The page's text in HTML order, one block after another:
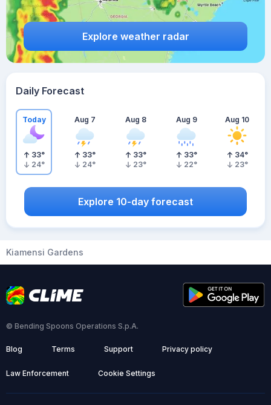
Explore weather radar
Daily Forecast
Today
33°
24°
Aug 7
33°
24°
Aug 8
33°
23°
Aug 9
33°
22°
Aug 10
34°
23°
Explore 10-day forecast
Kiamensi Gardens
© Bending Spoons Operations S.p.A.
Blog Terms Support Privacy policy
Law Enforcement Cookie Settings